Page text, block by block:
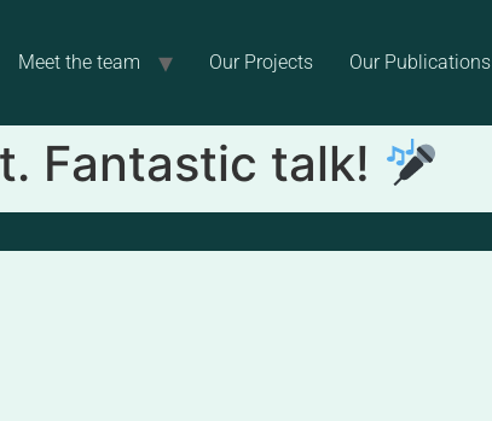
Meet the team Our Projects Our Publications
Fantastic talk!